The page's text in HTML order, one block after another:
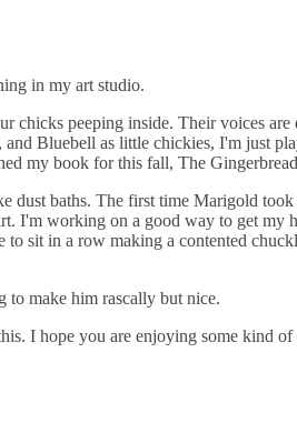
in my art studio.
peeping inside. Their voices
Bluebell as little chickies, I'm just
my book for this fall, The
dust baths. The first time Marigold
I'm working on a good way to get my
sit in a row making a contented
to make him rascally but nice.
I hope you are enjoying some kind